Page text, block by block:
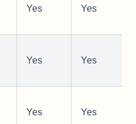
Yes Yes
Yes Yes
Yes Yes